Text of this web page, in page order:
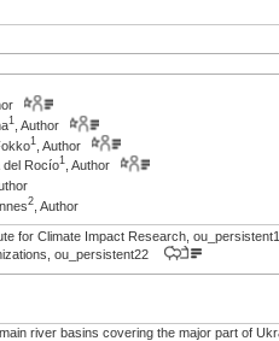
1
, Author
1
, Author
del Rocío1 , Author
2 , Author
for Climate Impact Research,
ou_persistent22
river basins covering the major part of